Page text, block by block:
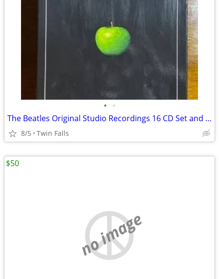
• •
The Beatles Original Studio Recordings 16 CD Set and 1 DVD. make OFFER
8/5 Twin Falls
no image
$50